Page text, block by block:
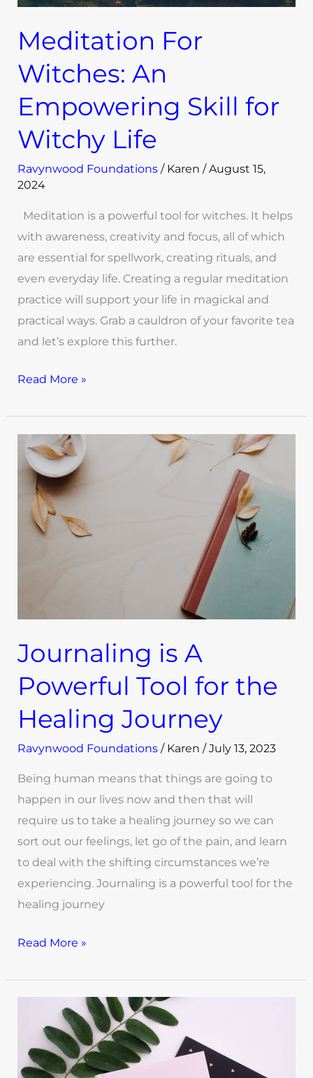
Meditation For
Witches: An
Empowering Skill for
Witchy Life
Ravynwood Foundations / Karen/August 15,
2024
Meditation is a powerful tool for witches. It helps
with awareness, creativity and focus, all of which
are essential for spellwork, creating rituals, and
even everyday life. Creating a regular meditation
practice will support your life in magickal and
practical ways. Grab a cauldron of your favorite tea
and let’s explore this further.
Read More »
Journaling is A
Powerful Tool for the
Healing Journey
Ravynwood Foundations / Karen/July 13, 2023
Being human means that things are going to
happen in our lives now and then that will
require us to take a healing journey so we can
sort out our feelings, let go of the pain, and learn
to deal with the shifting circumstances we’re
experiencing. Journaling is a powerful tool for the
healing journey
Journaling
Powerful
Tool
Read More »
Types
Journals